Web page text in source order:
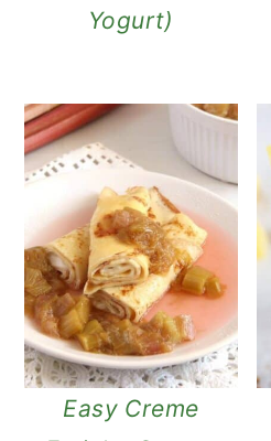
Yogurt)
Easy Creme